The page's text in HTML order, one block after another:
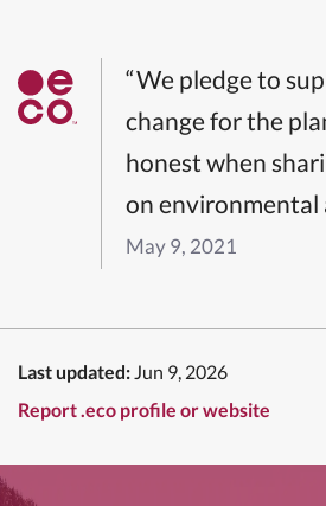
“We pledge to
change for the
honest when
on environmental
May 9, 2021
Last updated: Jun 9, 2026
Report .eco profile or website